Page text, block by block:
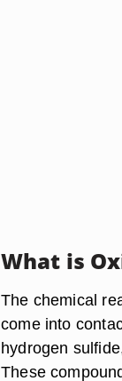
What is
The chemical
come into
hydrogen
These